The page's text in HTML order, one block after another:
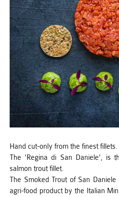
Hand cut-only from the finest fillets.
The 'Regina di San Daniele', is
salmon trout fillet.
The Smoked Trout of San
agri-food product by the Italian